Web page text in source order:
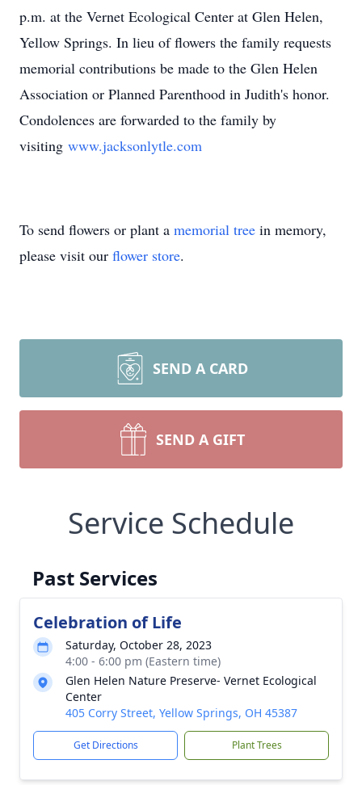
p.m. at the Vernet Ecological Center at Glen Helen,
Yellow Springs. In lieu of flowers the family requests
memorial contributions be made to the Glen Helen
Association or Planned Parenthood in Judith's honor.
Condolences are forwarded to the family by
visiting www.jacksonlytle.com
To send flowers or plant a memorial tree in memory,
please visit our flower store.
SEND A CARD
SEND A GIFT
Service Schedule
Past Services
Celebration of Life
Saturday, October 28, 2023
4:00 - 6:00 pm (Eastern time)
Glen Helen Nature Preserve- Vernet Ecological
Center
405 Corry Street, Yellow Springs, OH 45387
Get Directions Plant Trees